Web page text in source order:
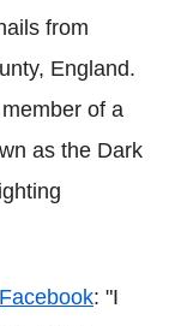
from
England.
of a
as the Dark
Facebook: "I